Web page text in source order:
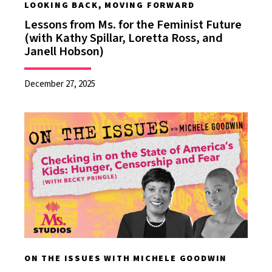
LOOKING BACK, MOVING FORWARD
Lessons from Ms. for the Feminist Future
(with Kathy Spillar, Loretta Ross, and
Janell Hobson)
December 27, 2025
ON THE ISSUES WITH MICHELE GOODWIN